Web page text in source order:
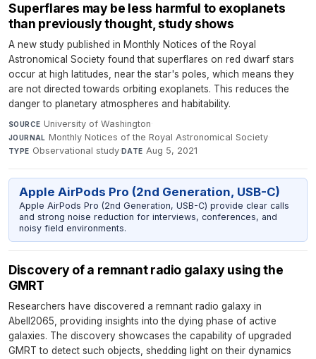
Superflares may be less harmful to exoplanets
than previously thought, study shows
A new study published in Monthly Notices of the Royal
Astronomical Society found that superflares on red dwarf stars
occur at high latitudes, near the star's poles, which means they
are not directed towards orbiting exoplanets. This reduces the
danger to planetary atmospheres and habitability.
SOURCE University of Washington·
JOURNAL Monthly Notices of the Royal Astronomical Society·
TYPE Observational study·DATE Aug 5, 2021
Apple AirPods Pro (2nd Generation, USB-C)
Apple AirPods Pro (2nd Generation, USB-C) provide clear calls
and strong noise reduction for interviews, conferences, and
noisy field environments.
Discovery of a remnant radio galaxy using the
GMRT
Researchers have discovered a remnant radio galaxy in
Abell2065, providing insights into the dying phase of active
galaxies. The discovery showcases the capability of upgraded
GMRT to detect such objects, shedding light on their dynamics